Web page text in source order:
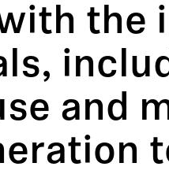
the
and